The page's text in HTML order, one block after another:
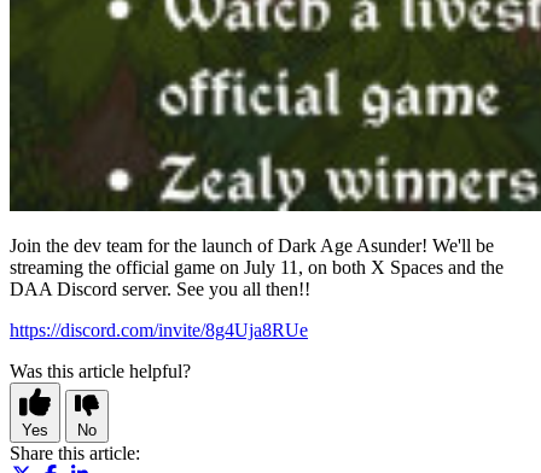
Join the dev team for the launch of Dark Age Asunder! We'll be
streaming the official game on July 11, on both X Spaces and the
DAA Discord server. See you all then!!
https://discord.com/invite/8g4Uja8RUe
Was this article helpful?
Yes No
Share this article: